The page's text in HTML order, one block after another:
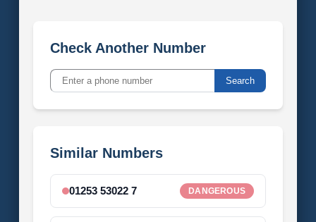
Check Another Number
Search
Similar Numbers
01253 53022 7 DANGEROUS